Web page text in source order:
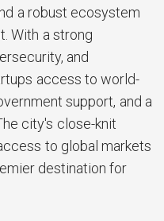
a robust ecosystem
With a strong
and
access to world-
support, and a
city's close-knit
to global markets
destination for